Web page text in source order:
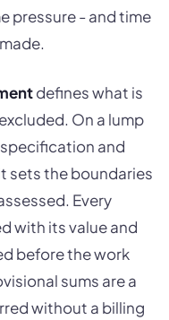
pressure - and time
defines what is
On a lump
and
sets the boundaries
Every
with its value and
before the work
sums are a
without a billing